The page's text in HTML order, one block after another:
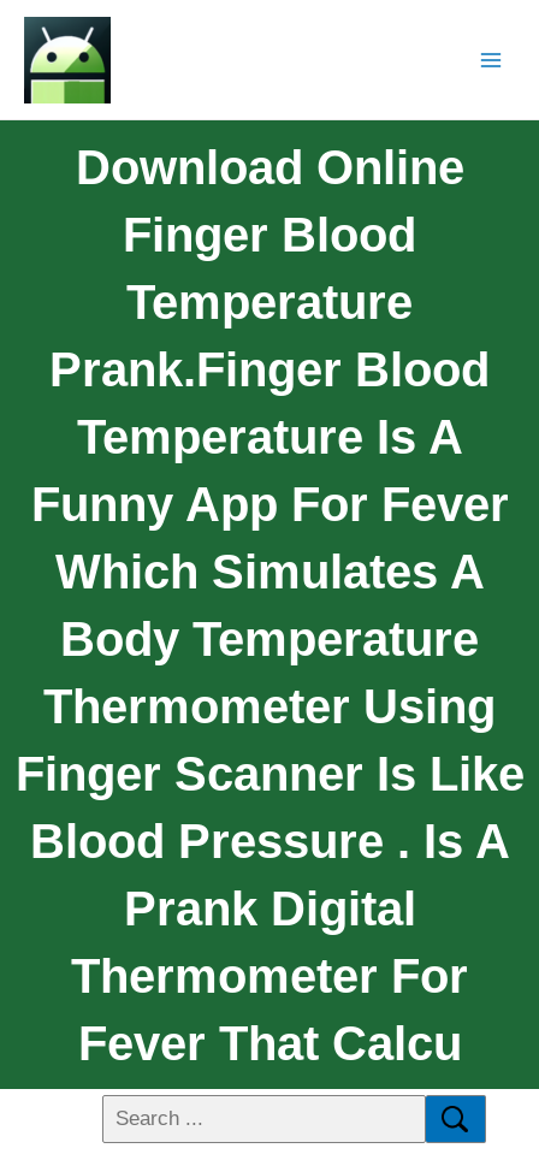
Download Online
Finger Blood
Temperature
Prank.Finger Blood
Temperature Is A
Funny App For Fever
Which Simulates A
Body Temperature
Thermometer Using
Finger Scanner Is Like
Blood Pressure . Is A
Prank Digital
Thermometer For
Fever That Calcu